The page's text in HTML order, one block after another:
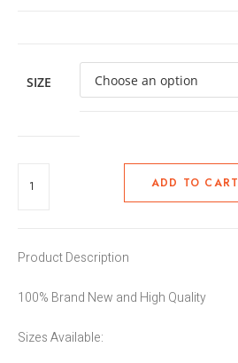
SIZE
ADD TO CART
Product Description
100% Brand New and High Quality
Sizes Available: